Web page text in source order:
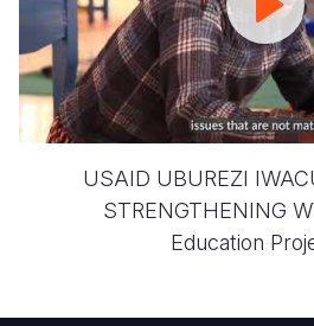
CAPACITY
STRENGTHENING
USAID UBUREZI
STRENGTHENING
Education